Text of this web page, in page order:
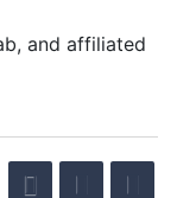
and affiliated